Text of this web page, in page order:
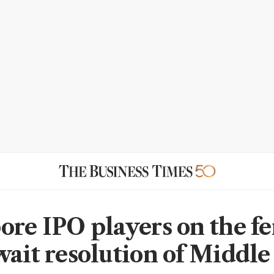
IPO players on the
resolution of Middle